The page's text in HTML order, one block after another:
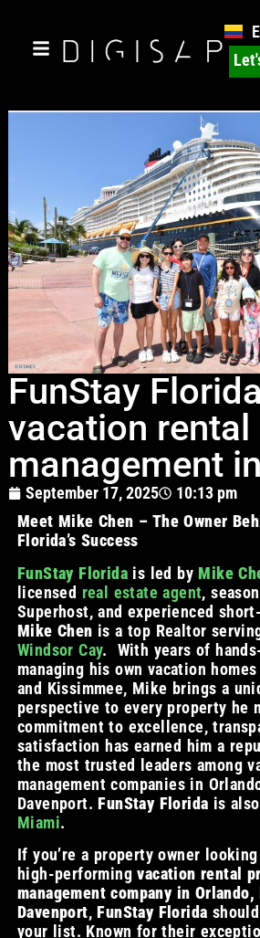
FunStay
vacation rental
management
September 17, 2025
10:13 pm
Meet Mike Chen – The Owner
Florida’s Success
FunStay Floridais led byMike
licensed real estate agent,
Superhost, and experienced
Mike Chen is a top Realtor
Windsor Cay. With years of
managing his own vacation
and Kissimmee, Mike brings a
perspective to every property he
commitment to excellence,
satisfaction has earned him a
the most trusted leaders among
management companies in
Davenport.FunStay Florida is
Miami.
If you’re a property owner
high-performingvacation rental
management company in
Davenport,FunStay Florida
your list. Known for their